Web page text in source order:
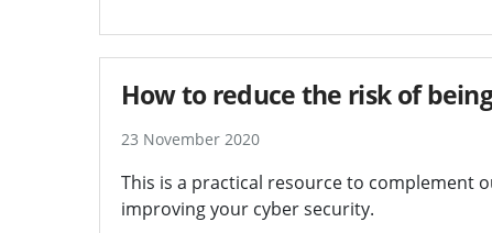
How to reduce the risk of
23 November 2020
This is a practical resource to complement
improving your cyber security.